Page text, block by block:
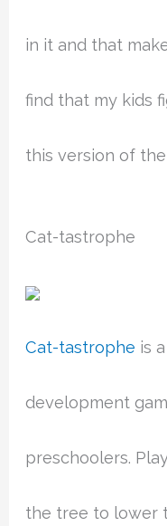
in it and that
find that my kids
this version of the
Cat-tastrophe
Cat-tastrophe is
development
preschoolers.
the tree to lower